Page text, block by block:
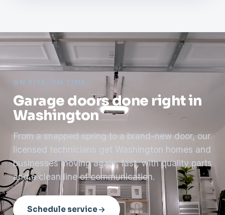
ON SITE, ON TIME
Garage doors done right in
Washington
From a snapped spring to a brand-new door, our
licensed technicians get Washington homes and
businesses moving again, fast, with quality parts
and a clean line of communication.
Schedule service